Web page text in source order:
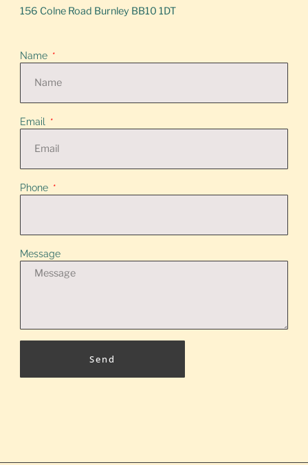
156 Colne Road Burnley BB10 1DT
Name
Email
Phone
Message
Send